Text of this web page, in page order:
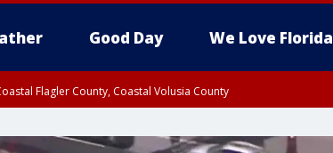
Good Day We Love Florida
Flagler County, Coastal Volusia County